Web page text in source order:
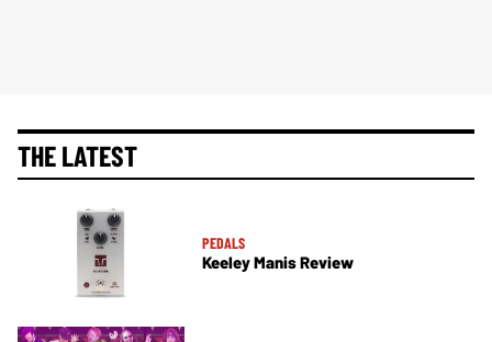
THE LATEST
PEDALS
Keeley Manis Review